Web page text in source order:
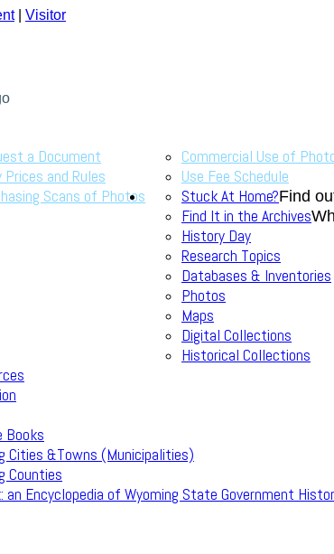
| Visitor
a Document
Prices and Rules
Scans of Photos
Commercial Use of
Use Fee Schedule
Stuck At Home?Find
Find It in the Archives
History Day
Research Topics
Databases & Inventories
Photos
Maps
Digital Collections
Historical Collections
Books
Cities &Towns (Municipalities)
Counties
an Encyclopedia of Wyoming State Government